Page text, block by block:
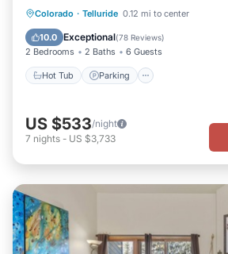
Colorado · Telluride 0.12 mi to center
10.0 Exceptional(78 Reviews)
2 Bedrooms 2 Baths 6 Guests
Hot Tub Parking
Hot Tub Parking
Kitchen
US $533/night
7 nights - US $3,733